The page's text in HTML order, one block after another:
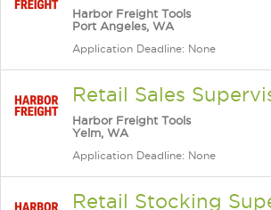
Harbor Freight Tools
Port Angeles, WA
Application Deadline: None
Retail Sales
Harbor Freight Tools
Yelm, WA
Application Deadline: None
Retail Stocking